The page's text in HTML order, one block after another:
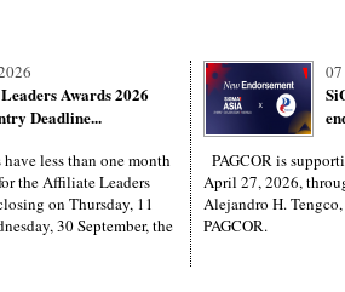
Awards 2026
Deadline...
less than one month
the Affiliate Leaders
on Thursday, 11
30 September, the
PAGCOR is
April 27, 2026,
Alejandro H.
PAGCOR.